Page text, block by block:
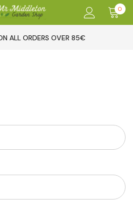
0
ALL ORDERS OVER 85€